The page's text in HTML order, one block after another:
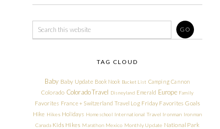
TAG CLOUD
Baby Baby Update Book Nook Bucket List Camping Cannon
Colorado Colorado Travel Disneyland Emerald Europe Family
Favorites France + Switzerland Travel Log Friday Favorites Goals
Hike Hikes Holidays Homeschool International Travel Ironman Ironman
Canada Kids Hikes Marathon Mexico Monthly Update National Park